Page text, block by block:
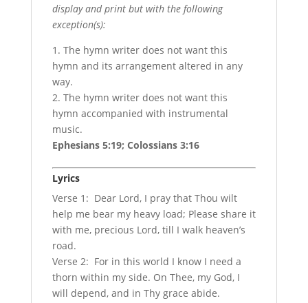
display and print but with the following
exception(s):
1. The hymn writer does not want this
hymn and its arrangement altered in any
way.
2. The hymn writer does not want this
hymn accompanied with instrumental
music.
Ephesians 5:19; Colossians 3:16
Lyrics
Verse 1: Dear Lord, I pray that Thou wilt
help me bear my heavy load; Please share it
with me, precious Lord, till I walk heaven’s
road.
Verse 2: For in this world I know I need a
thorn within my side. On Thee, my God, I
will depend, and in Thy grace abide.